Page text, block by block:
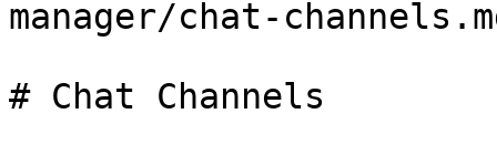
manager/chat-
# Chat Channels